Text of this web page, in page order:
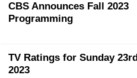
CBS Announces Fall 2023
Programming
TV Ratings for Sunday
2023